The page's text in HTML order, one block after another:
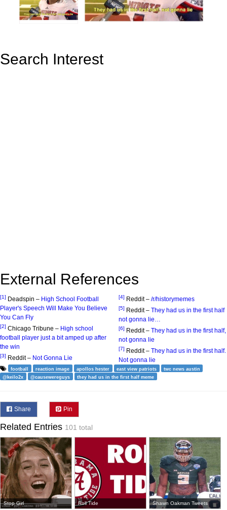
Search Interest
External References
[1] Deadspin – High School Football
Player's Speech Will Make You Believe
You Can Fly
[2] Chicago Tribune – High school
football player just a bit amped up after
the win
[3] Reddit – Not Gonna Lie
[4] Reddit – /r/historymemes
[5] Reddit – They had us in the first half
not gonna lie…
[6] Reddit – They had us in the first half,
not gonna lie
[7] Reddit – They had us in the first half.
Not gonna lie
football reaction image apollos hester east view patriots
twc news austin
@keilo2x
@causewereguys they had us in the first half meme
Share Pin
Related Entries 101 total
Stop Girl Roll Tide Shawn Oakman Tweets